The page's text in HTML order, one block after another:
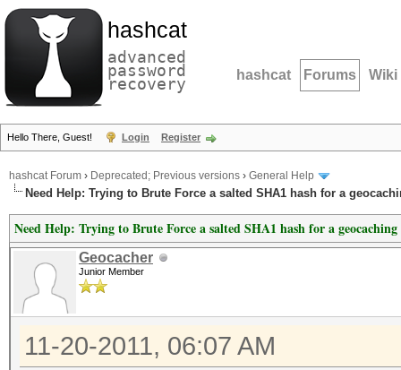
hashcat
advanced
password
recovery hashcat Forums Wiki
Hello There, Guest! Login Register
hashcat Forum › Deprecated; Previous versions › General Help
Need Help: Trying to Brute Force a salted SHA1 hash for a
Need Help: Trying to Brute Force a salted SHA1 hash for a geocaching
Geocacher
Junior Member
11-20-2011, 06:07 AM